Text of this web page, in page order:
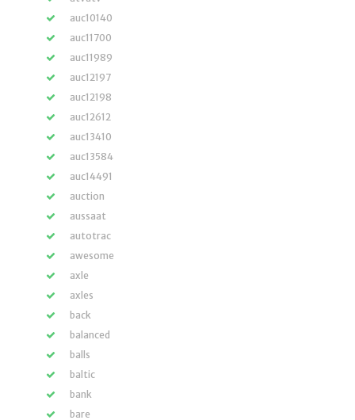
auc10140
auc11700
auc11989
auc12197
auc12198
auc12612
auc13410
auc13584
auc14491
auction
aussaat
autotrac
awesome
axle
axles
back
balanced
balls
baltic
bank
bare